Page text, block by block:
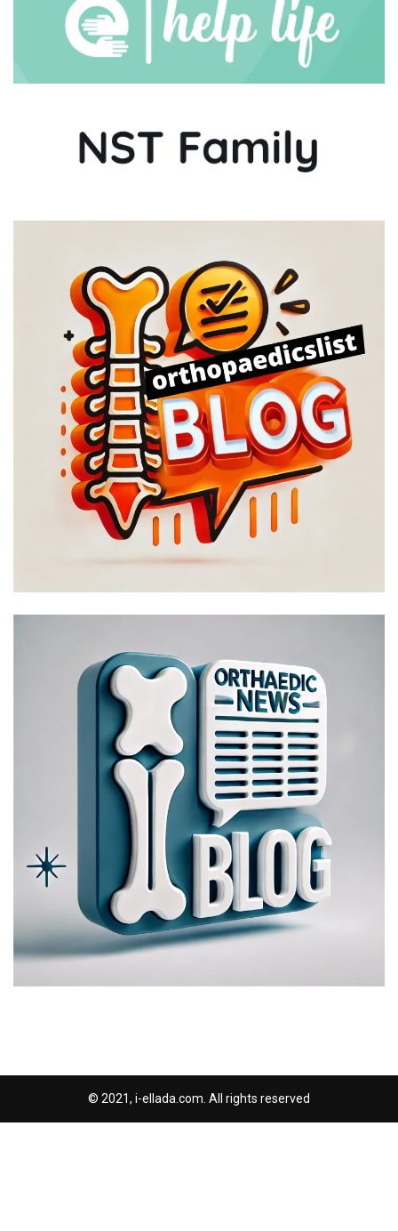
© 2021, i-ellada.com. All rights reserved